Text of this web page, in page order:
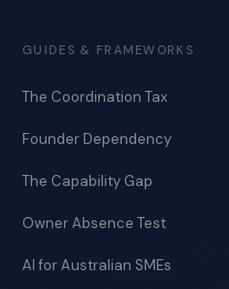
GUIDES & FRAMEWORKS
The Coordination Tax
Founder Dependency
The Capability Gap
Owner Absence Test
AI for Australian SMEs